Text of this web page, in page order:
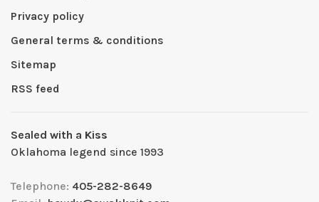
Privacy policy
General terms & conditions
Sitemap
RSS feed
Sealed with a Kiss
Oklahoma legend since 1993
Telephone: 405-282-8649